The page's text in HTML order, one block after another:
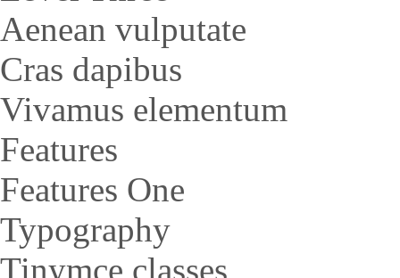
Aenean vulputate
Cras dapibus
Vivamus elementum
Features
Features One
Typography
Tinymce classes